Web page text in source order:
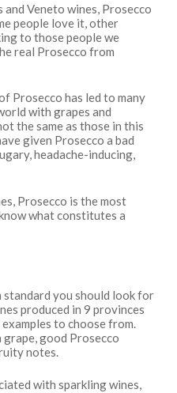
Veneto wines, Prosecco
people love it, other
to those people we
real Prosecco from
Prosecco has led to many
with grapes and
the same as those in this
given Prosecco a bad
headache-inducing,
Prosecco is the most
what constitutes a
standard you should look for
produced in 9 provinces
to choose from.
good Prosecco
notes.
with sparkling wines,